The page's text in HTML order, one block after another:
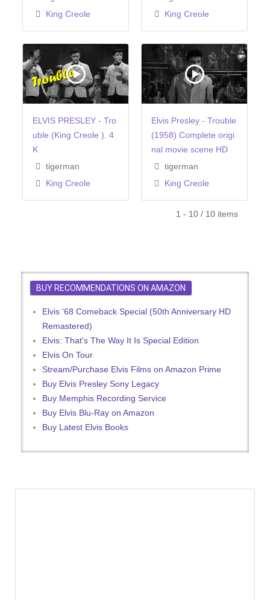
King Creole
King Creole
ELVIS PRESLEY - Tro
uble (King Creole ). 4
K
tigerman
King Creole
Elvis Presley - Trouble
(1958) Complete origi
nal movie scene HD
tigerman
King Creole
1 - 10 / 10 items
BUY RECOMMENDATIONS ON AMAZON
Elvis '68 Comeback Special (50th Anniversary HD
Remastered)
Elvis: That's The Way It Is Special Edition
Elvis On Tour
Stream/Purchase Elvis Films on Amazon Prime
Buy Elvis Presley Sony Legacy
Buy Memphis Recording Service
Buy Elvis Blu-Ray on Amazon
Buy Latest Elvis Books